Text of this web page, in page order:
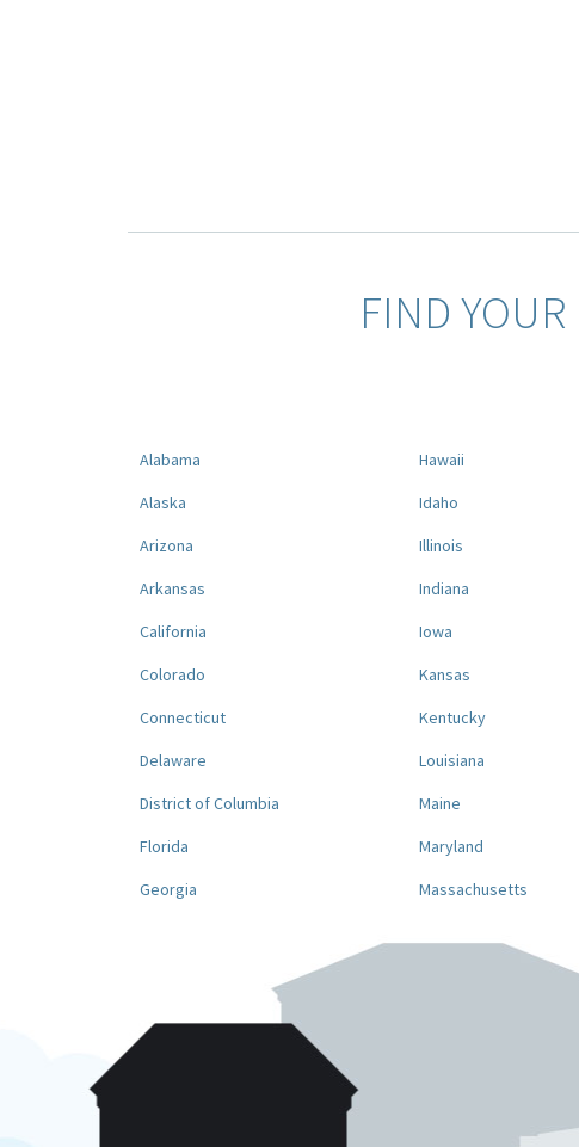
FIND YOUR
Alabama
Alaska
Arizona
Arkansas
California
Colorado
Connecticut
Delaware
District of Columbia
Florida
Georgia
Hawaii
Idaho
Illinois
Indiana
Iowa
Kansas
Kentucky
Louisiana
Maine
Maryland
Massachusetts